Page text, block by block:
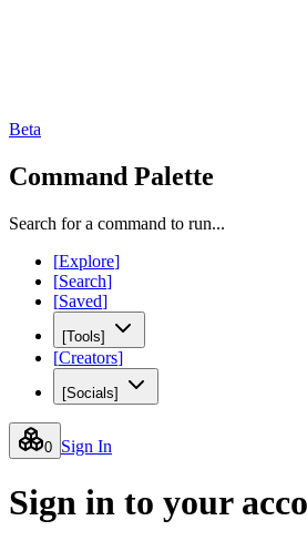
Beta
Command Palette
Search for a command to run...
[Explore]
[Search]
[Saved]
[Tools]
[Creators]
[Socials]
0 Sign In
Sign in to your